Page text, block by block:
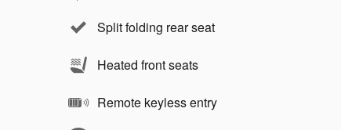
Split folding rear seat
Heated front seats
Remote keyless entry